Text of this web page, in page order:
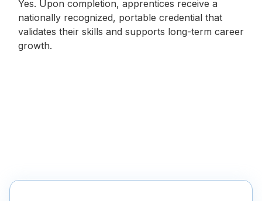
Yes. Upon completion, apprentices receive a
nationally recognized, portable credential that
validates their skills and supports long-term career
growth.